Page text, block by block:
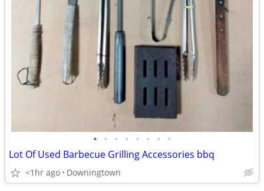
• • • • • • • •
Lot Of Used Barbecue Grilling Accessories bbq
<1hr ago Downingtown